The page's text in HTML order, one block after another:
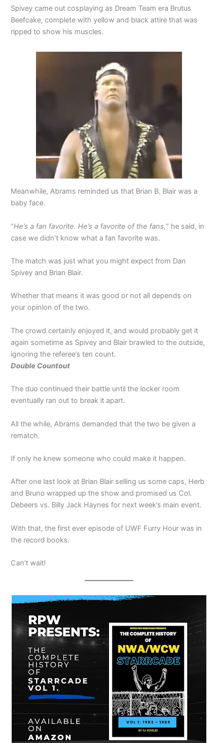
Spivey came out cosplaying as Dream Team era Brutus
Beefcake, complete with yellow and black attire that was
ripped to show his muscles.
Meanwhile, Abrams reminded us that Brian B. Blair was a
baby face.
“He’s a fan favorite. He’s a favorite of the fans,” he said, in
case we didn’t know what a fan favorite was.
The match was just what you might expect from Dan
Spivey and Brian Blair.
Whether that means it was good or not all depends on
your opinion of the two.
The crowd certainly enjoyed it, and would probably get it
again sometime as Spivey and Blair brawled to the outside,
ignoring the referee’s ten count.
Double Countout
The duo continued their battle until the locker room
eventually ran out to break it apart.
All the while, Abrams demanded that the two be given a
rematch.
If only he knew someone who could make it happen.
After one last look at Brian Blair selling us some caps, Herb
and Bruno wrapped up the show and promised us Col.
Debeers vs. Billy Jack Haynes for next week’s main event.
With that, the first ever episode of UWF Furry Hour was in
the record books.
Can’t wait!